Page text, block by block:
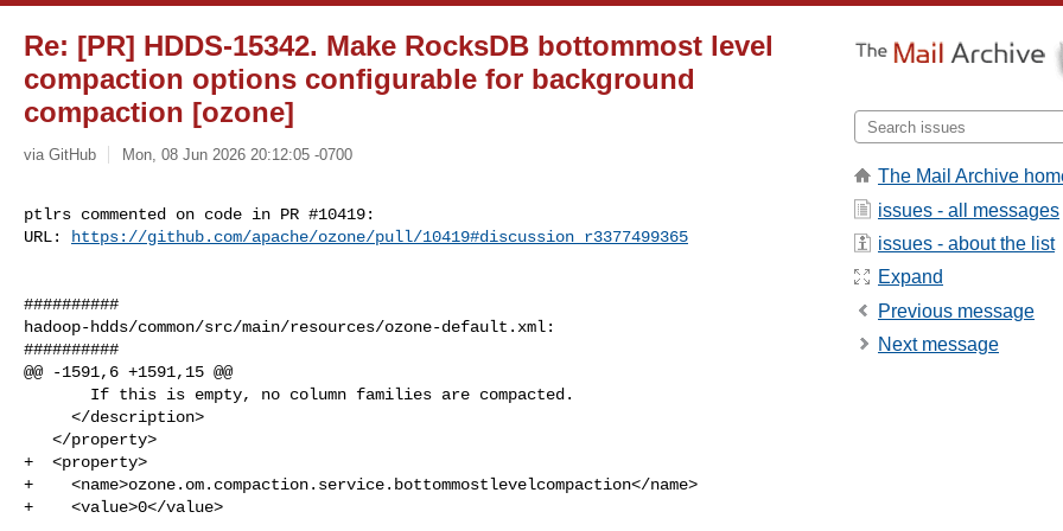
Re: [PR] HDDS-15342. Make RocksDB bottommost level
compaction options configurable for background
compaction [ozone]
via GitHub Mon, 08 Jun 2026 20:12:05 -0700
ptlrs commented on code in PR #10419:
URL:
https://github.com/apache/ozone/pull/10419#discussion_r3377499365
##########
hadoop-hdds/common/src/main/resources/ozone-default.xml:
##########
@@ -1591,6 +1591,15 @@
+  <property>
+    <name>ozone.om.compaction.service.bottommostlevelcompaction</name>
+    <value>0</value>
The Mail Archive
issues - all messages
issues - about the list
Expand
Previous message
Next message